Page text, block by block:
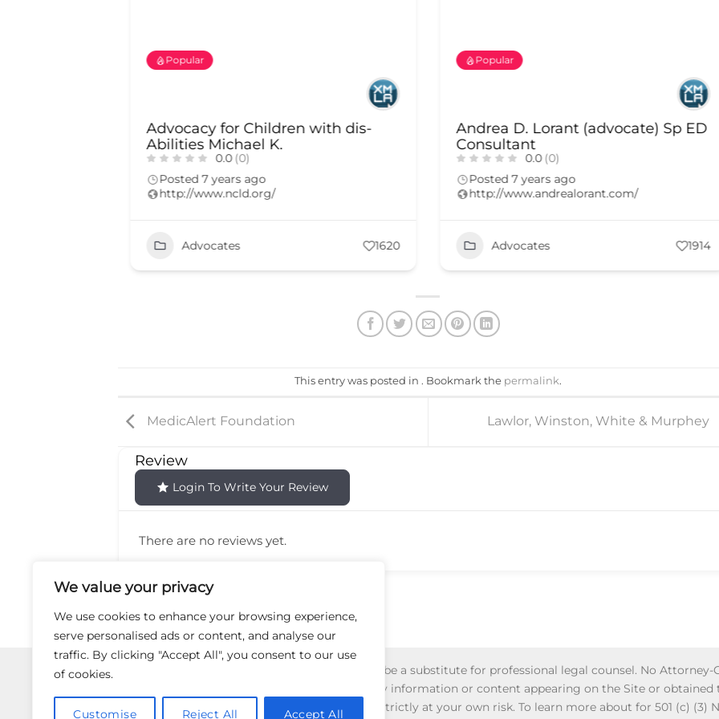
We value your privacy
We use cookies to enhance your browsing experience,
serve personalised ads or content, and analyse our
traffic. By clicking "Accept All", you consent to our use
of cookies.
Customise Reject All Accept All
Popular
Advocacy for Children with dis-
Abilities Michael K.
0.0 (0)
Posted 7 years ago
http://www.ncld.org/
Advocates 1620
Popular
Andrea D. Lorant (advocate) Sp ED
Consultant
0.0(0)
Posted 7 years ago
http://www.andrealorant.com/
Advocates 1914
This entry was posted in . Bookmark the permalink.
MedicAlert Foundation Lawlor, Winston, White & Murphey
Review
Login To Write Your Review
There are no reviews yet.
Use of the Site and Services is not intended to be a substitute for professional legal counsel. No
the Site or Services or your reliance of any information or content appearing on the Site or obtained
information appearing on this Site is strictly at your own risk. To learn more about for 501 (c) (3)